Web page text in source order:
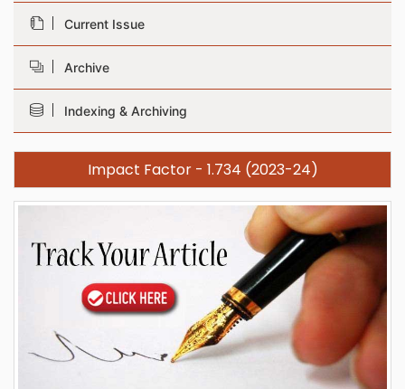
Current Issue
Archive
Indexing & Archiving
Impact Factor - 1.734 (2023-24)